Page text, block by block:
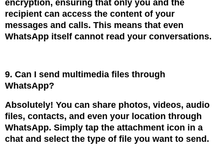
encryption, ensuring that only you and the
recipient can access the content of your
messages and calls. This means that even
WhatsApp itself cannot read your conversations.
9. Can I send multimedia files through
WhatsApp?
Absolutely! You can share photos, videos, audio
files, contacts, and even your location through
WhatsApp. Simply tap the attachment icon in a
chat and select the type of file you want to send.